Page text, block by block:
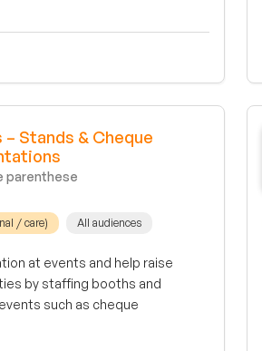
– Stands & Cheque
parenthese
/ care) All audiences
at events and help raise
by staffing booths and
such as cheque